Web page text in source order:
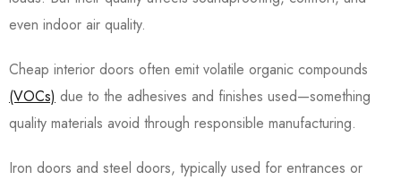
even indoor air quality.
Cheap interior doors often emit volatile organic compounds
(VOCs) due to the adhesives and finishes used—something
quality materials avoid through responsible manufacturing.
Iron doors and steel doors, typically used for entrances or